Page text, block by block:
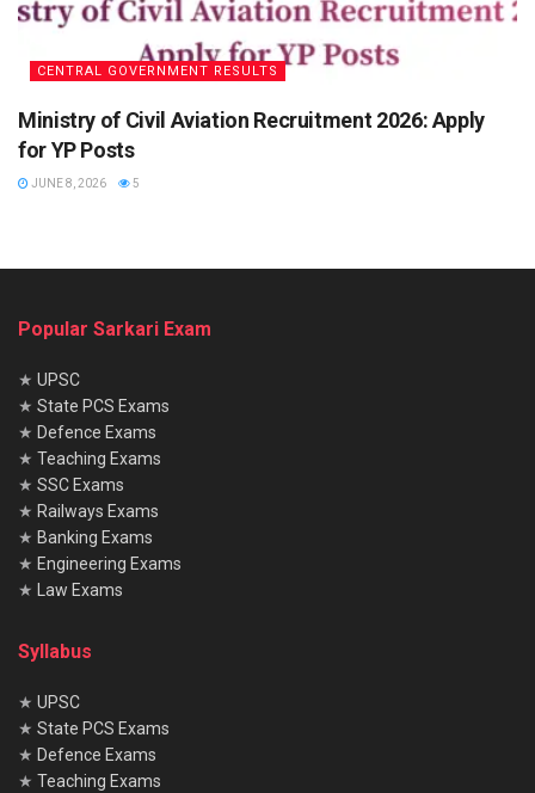
CENTRAL GOVERNMENT RESULTS
Ministry of Civil Aviation Recruitment 2026: Apply
for YP Posts
JUNE 8, 2026 5
Popular Sarkari Exam
★ UPSC
★ State PCS Exams
★ Defence Exams
★ Teaching Exams
★ SSC Exams
★ Railways Exams
★ Banking Exams
★ Engineering Exams
★ Law Exams
Syllabus
★ UPSC
★ State PCS Exams
★ Defence Exams
★ Teaching Exams